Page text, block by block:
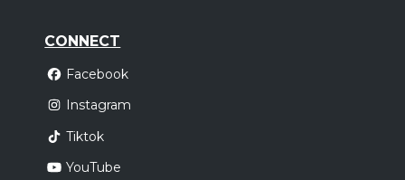
CONNECT
Facebook
Instagram
Tiktok
YouTube